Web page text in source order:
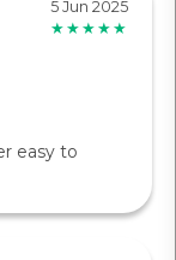
5 Jun 2025
★★★★★
easy to